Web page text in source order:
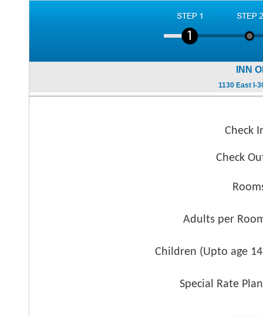
INN
1130 East I-
Check
Check
Adults per
Children (Upto age 14
Special Rate